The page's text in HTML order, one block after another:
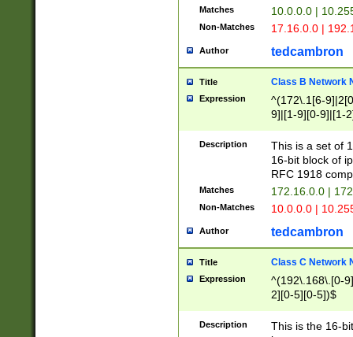
Matches 10.0.0.0 |
Non-Matches 17.16.0.0 |
Author tedcambron
Title Class B Network
Expression
^(172\.1[6-
9]|[1-9][0-9]|[1-
Description
This is a set of
16-bit block of
RFC 1918
Matches 172.16.0.0 |
Non-Matches 10.0.0.0 |
Author tedcambron
Title Class C Network
Expression
^(192\.168\.[0-
2][0-5][0-5])$
Description
This is the 16-